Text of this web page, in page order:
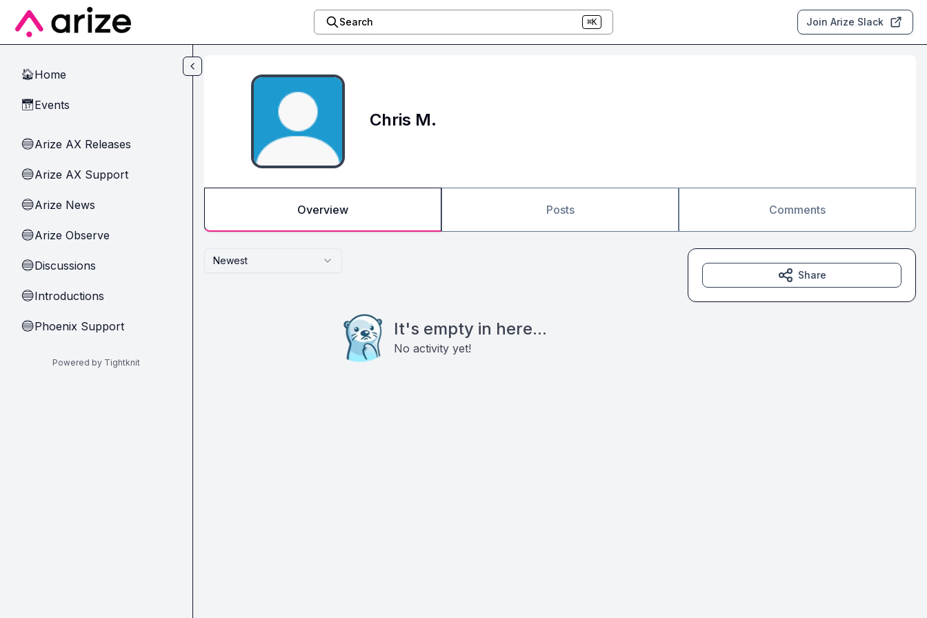
Skip to main content
Search ⌘K Join Arize Slack
🏠Home
📅Events
🔵Arize AX Releases
🔵Arize AX Support
🔵Arize News
🔵Arize Observe
🔵Discussions
🔵Introductions
🔵Phoenix Support
Powered by Tightknit
Chris M.
Overview Posts Comments
Newest
It's empty in here...
No activity yet!
Share